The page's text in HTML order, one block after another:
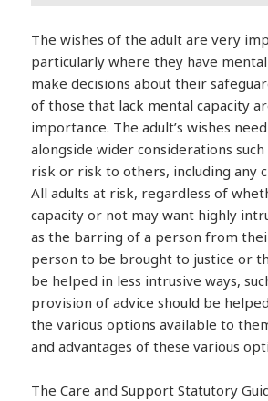
The wishes of the adult are very
particularly where they have
make decisions about their
of those that lack mental capacity
importance. The adult’s wishes
alongside wider considerations
risk or risk to others, including any
All adults at risk, regardless of
capacity or not may want highly
as the barring of a person from
person to be brought to justice or
be helped in less intrusive ways,
provision of advice should be
the various options available to
and advantages of these various
The Care and Support Statutory